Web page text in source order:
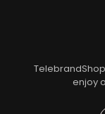
enjoy